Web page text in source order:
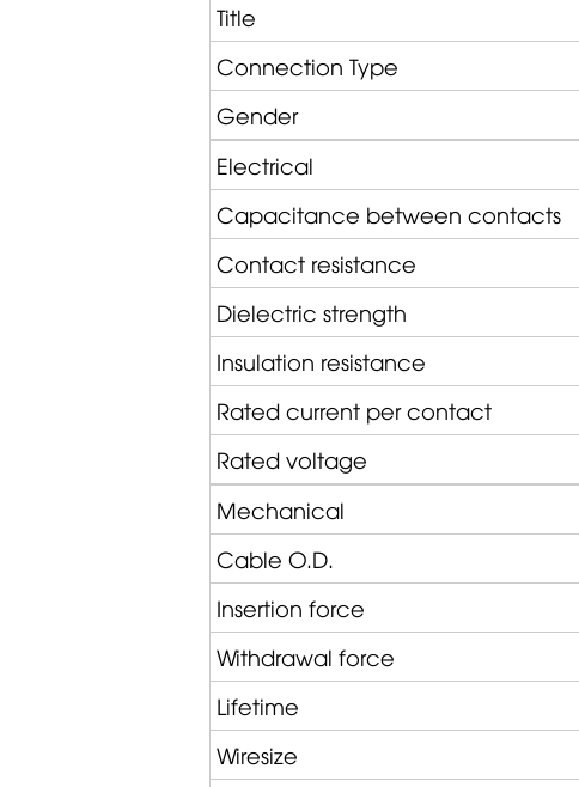
Title
Connection Type
Gender
Electrical
Capacitance between contacts
Contact resistance
Dielectric strength
Insulation resistance
Rated current per contact
Rated voltage
Mechanical
Cable O.D.
Insertion force
Withdrawal force
Lifetime
Wiresize